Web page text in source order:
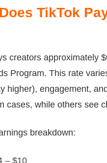
TikTok
creators approximately
Program. This rate
higher), engagement,
cases, while others see
breakdown:
– $10